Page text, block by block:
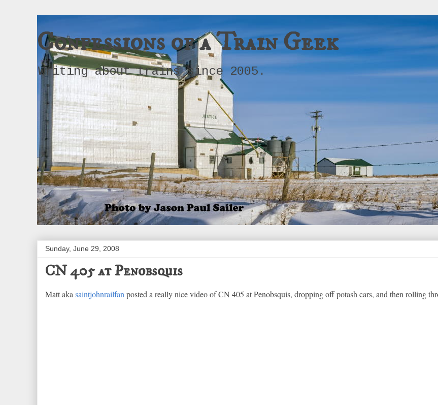
Confessions of a Train Geek
Writing about trains since 2005.
Sunday, June 29, 2008
CN 405 at Penobsquis
Matt aka saintjohnrailfan posted a really nice video of CN 405 at Penobsquis, dropping off potash cars, and then rolling